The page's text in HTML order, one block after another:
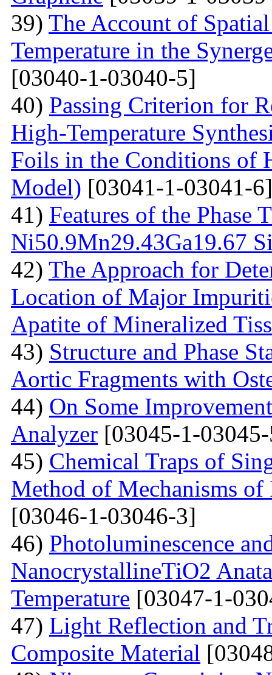
39) The Account of
Temperature in the
[03040-1-03040-5]
40) Passing Criterion for
High-Temperature
Foils in the Conditions of
Model) [03041-1-03041-6]
41) Features of the Phase
Ni50.9Мn29.43Gа19.67
42) The Approach for
Location of Major
Apatite of Mineralized
43) Structure and Phase
Aortic Fragments with
44) On Some
Analyzer [03045-1-
45) Chemical Traps of
Method of Mechanisms
[03046-1-03046-3]
46) Photoluminescence
NanocrystallineTiO2
Temperature [03047-1-
47) Light Reflection and
Composite Material